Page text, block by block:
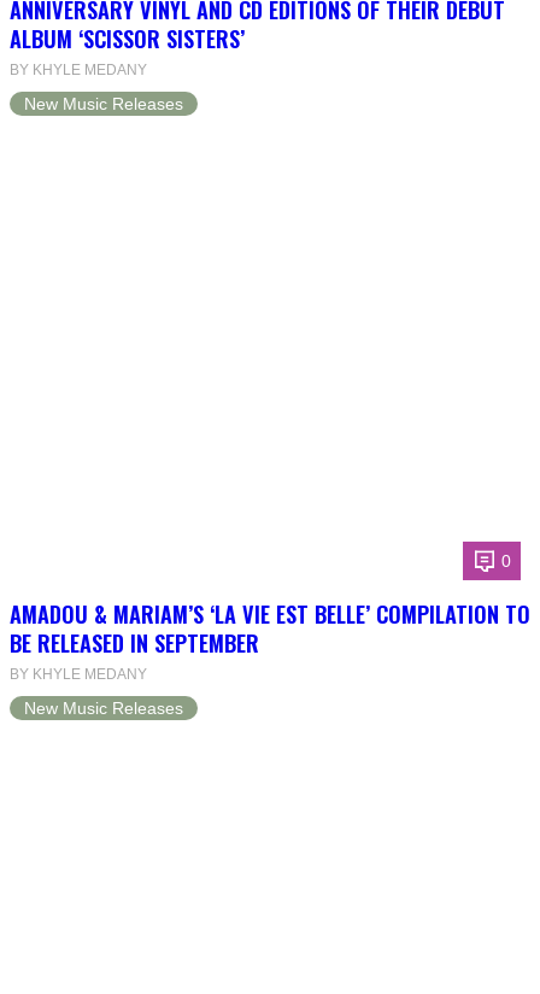
ANNIVERSARY VINYL AND CD EDITIONS OF THEIR DEBUT
ALBUM ‘SCISSOR SISTERS’
BY KHYLE MEDANY
New Music Releases
0
AMADOU & MARIAM’S ‘LA VIE EST BELLE’ COMPILATION TO
BE RELEASED IN SEPTEMBER
BY KHYLE MEDANY
New Music Releases